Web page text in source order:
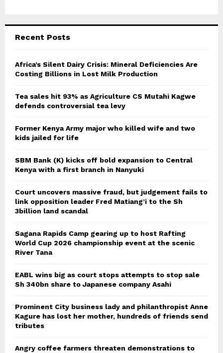
Recent Posts
Africa’s Silent Dairy Crisis: Mineral Deficiencies Are
Costing Billions in Lost Milk Production
Tea sales hit 93% as Agriculture CS Mutahi Kagwe
defends controversial tea levy
Former Kenya Army major who killed wife and two
kids jailed for life
SBM Bank (K) kicks off bold expansion to Central
Kenya with a first branch in Nanyuki
Court uncovers massive fraud, but judgement fails to
link opposition leader Fred Matiang’i to the Sh
3billion land scandal
Sagana Rapids Camp gearing up to host Rafting
World Cup 2026 championship event at the scenic
River Tana
EABL wins big as court stops attempts to stop sale
Sh 340bn share to Japanese company Asahi
Prominent City business lady and philanthropist Anne
Kagure has lost her mother, hundreds of friends send
tributes
Angry coffee farmers threaten demonstrations to